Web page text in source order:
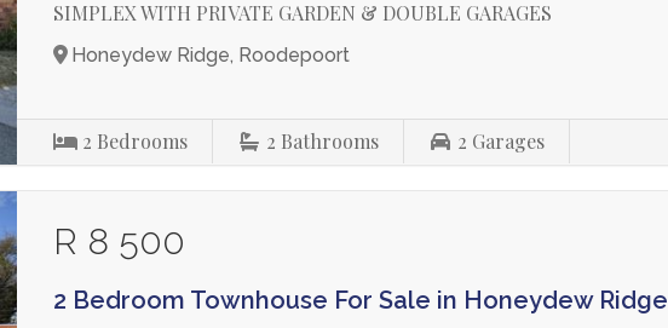
SIMPLEX WITH PRIVATE GARDEN & DOUBLE GARAGES
Honeydew Ridge, Roodepoort
2 Bedrooms 2 Bathrooms 2 Garages
R 8 500
2 Bedroom Townhouse For Sale in Honeydew Ridge